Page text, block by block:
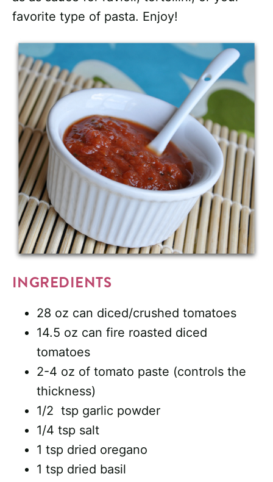
favorite type of pasta. Enjoy!
INGREDIENTS
28 oz can diced/crushed tomatoes
14.5 oz can fire roasted diced
tomatoes
2-4 oz of tomato paste (controls the
thickness)
1/2 tsp garlic powder
1/4 tsp salt
1 tsp dried oregano
1 tsp dried basil